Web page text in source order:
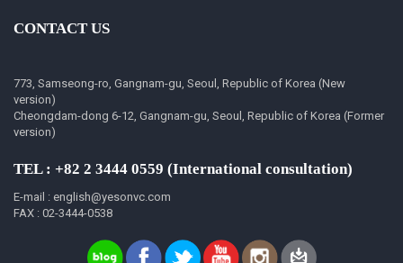
CONTACT US
773, Samseong-ro, Gangnam-gu, Seoul, Republic of Korea (New
version)
Cheongdam-dong 6-12, Gangnam-gu, Seoul, Republic of Korea (Former
version)
TEL : +82 2 3444 0559 (International consultation)
E-mail : english@yesonvc.com
FAX : 02-3444-0538